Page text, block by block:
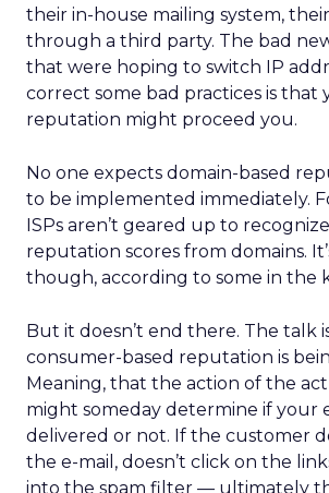
their in-house mailing system,
through a third party. The bad
that were hoping to switch IP
correct some bad practices is that
reputation might proceed you.
No one expects domain-based
to be implemented immediately.
ISPs aren’t geared up to
reputation scores from domains.
though, according to some in the
But it doesn’t end there. The talk
consumer-based reputation is
Meaning, that the action of the
might someday determine if your
delivered or not. If the customer
the e-mail, doesn’t click on the
into the spam filter — ultimately